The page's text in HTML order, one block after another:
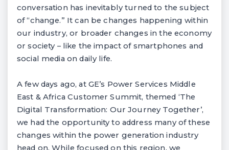
conversation has inevitably turned to the subject
of “change.” It can be changes happening within
our industry, or broader changes in the economy
or society – like the impact of smartphones and
social media on daily life.
A few days ago, at GE’s Power Services Middle
East & Africa Customer Summit, themed ‘The
Digital Transformation: Our Journey Together’,
we had the opportunity to address many of these
changes within the power generation industry
head on. While focused on this region, we